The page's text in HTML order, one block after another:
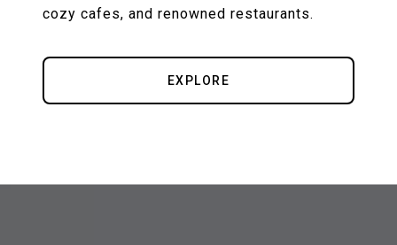
cozy cafes, and renowned restaurants.
EXPLORE